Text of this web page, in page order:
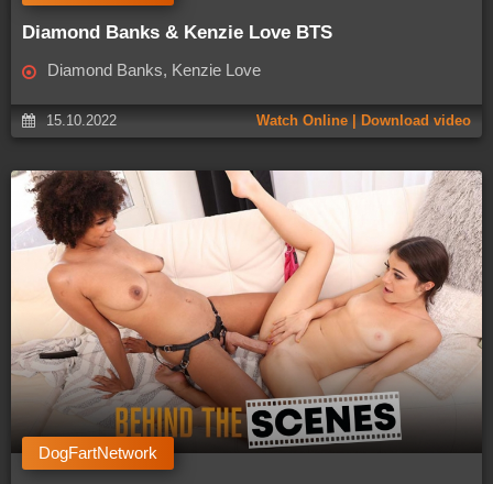
Diamond Banks & Kenzie Love BTS
Diamond Banks, Kenzie Love
15.10.2022 Watch Online | Download video
DogFartNetwork